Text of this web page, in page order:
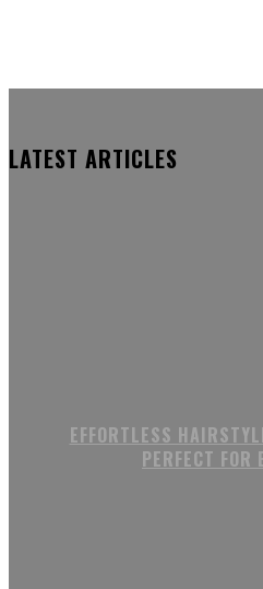
LATEST ARTICLES
EFFORTLESS
PERFECT FOR